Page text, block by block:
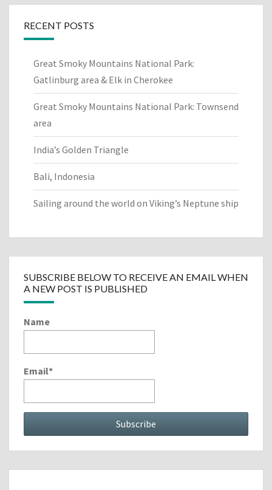
RECENT POSTS
Great Smoky Mountains National Park:
Gatlinburg area & Elk in Cherokee
Great Smoky Mountains National Park: Townsend
area
India’s Golden Triangle
Bali, Indonesia
Sailing around the world on Viking’s Neptune ship
SUBSCRIBE BELOW TO RECEIVE AN EMAIL WHEN
A NEW POST IS PUBLISHED
Name
Email*